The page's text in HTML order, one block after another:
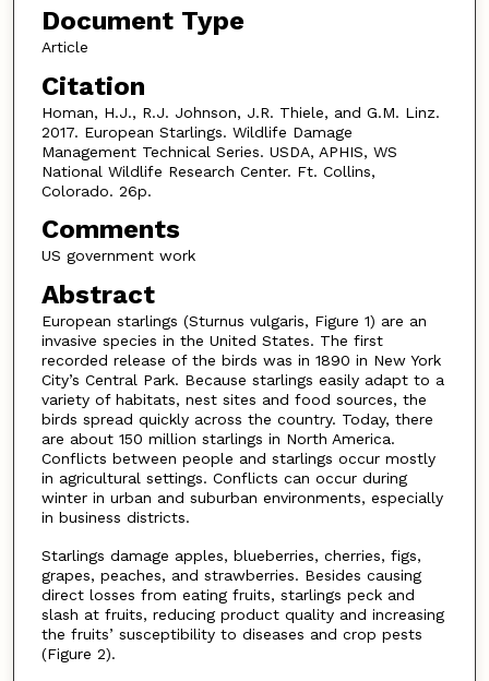
Document Type
Article
Citation
Homan, H.J., R.J. Johnson, J.R. Thiele, and G.M. Linz.
2017. European Starlings. Wildlife Damage
Management Technical Series. USDA, APHIS, WS
National Wildlife Research Center. Ft. Collins,
Colorado. 26p.
Comments
US government work
Abstract
European starlings (Sturnus vulgaris, Figure 1) are an
invasive species in the United States. The first
recorded release of the birds was in 1890 in New York
City’s Central Park. Because starlings easily adapt to a
variety of habitats, nest sites and food sources, the
birds spread quickly across the country. Today, there
are about 150 million starlings in North America.
Conflicts between people and starlings occur mostly
in agricultural settings. Conflicts can occur during
winter in urban and suburban environments, especially
in business districts.
Starlings damage apples, blueberries, cherries, figs,
grapes, peaches, and strawberries. Besides causing
direct losses from eating fruits, starlings peck and
slash at fruits, reducing product quality and increasing
the fruits’ susceptibility to diseases and crop pests
(Figure 2).